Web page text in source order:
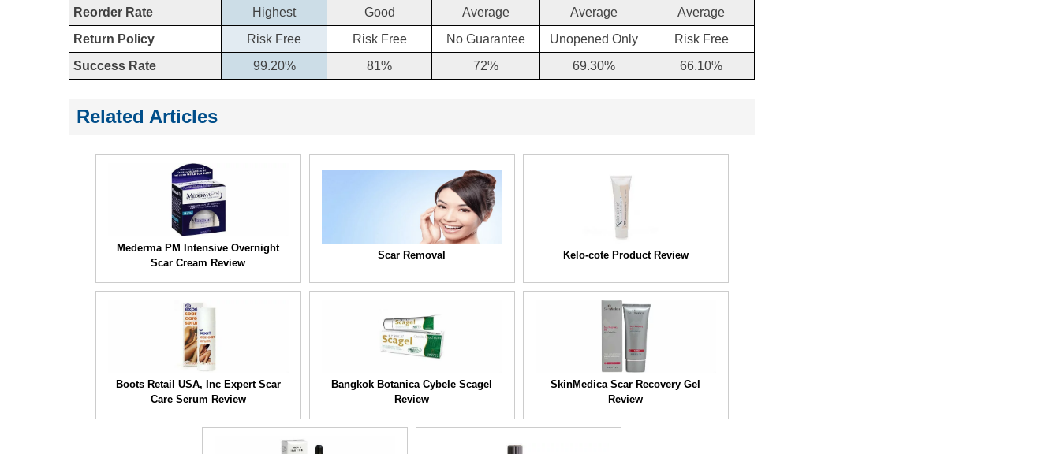
Reorder Rate
Highest Good Average Average
Average
Return Policy
Risk Free Risk Free No Guarantee Unopened Only
Risk Free
Success Rate
99.20% 81% 72% 69.30% 66.10%
Related Articles
Mederma PM Intensive Overnight
Scar Cream Review
Scar Removal Kelo-cote Product Review
Boots Retail USA, Inc Expert Scar
Care Serum Review
Bangkok Botanica Cybele Scagel
Review
SkinMedica Scar Recovery Gel
Review